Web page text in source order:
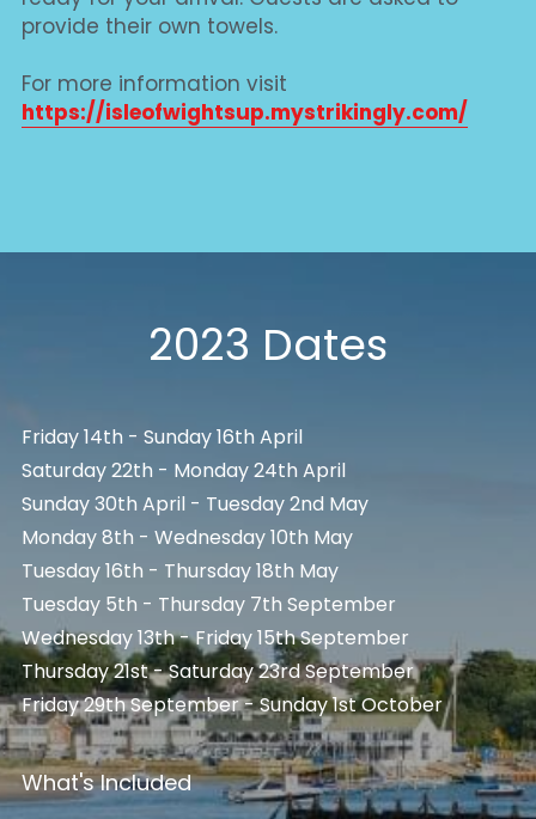
provide their own towels.
For more information visit
https://isleofwightsup.mystrikingly.com/
2023 Dates
Friday 14th - Sunday 16th April
Saturday 22th - Monday 24th April
Sunday 30th April - Tuesday 2nd May
Monday 8th - Wednesday 10th May
Tuesday 16th - Thursday 18th May
Tuesday 5th - Thursday 7th September
Wednesday 13th - Friday 15th September
Thursday 21st - Saturday 23rd September
Friday 29th September - Sunday 1st October
What's Included